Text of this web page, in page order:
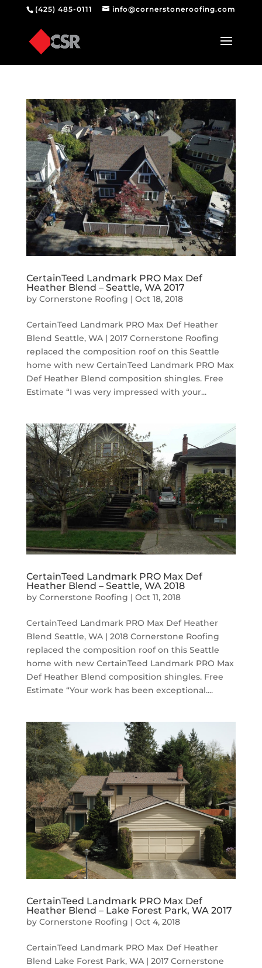
(425) 485-0111 info@cornerstoneroofing.com
CertainTeed Landmark PRO Max Def
Heather Blend – Seattle, WA 2017
by Cornerstone Roofing | Oct 18, 2018
CertainTeed Landmark PRO Max Def Heather
Blend Seattle, WA | 2017 Cornerstone Roofing
replaced the composition roof on this Seattle
home with new CertainTeed Landmark PRO Max
Def Heather Blend composition shingles. Free
Estimate “I was very impressed with your...
CertainTeed Landmark PRO Max Def
Heather Blend – Seattle, WA 2018
by Cornerstone Roofing | Oct 11, 2018
CertainTeed Landmark PRO Max Def Heather
Blend Seattle, WA | 2018 Cornerstone Roofing
replaced the composition roof on this Seattle
home with new CertainTeed Landmark PRO Max
Def Heather Blend composition shingles. Free
Estimate “Your work has been exceptional....
CertainTeed Landmark PRO Max Def
Heather Blend – Lake Forest Park, WA 2017
by Cornerstone Roofing | Oct 4, 2018
CertainTeed Landmark PRO Max Def Heather
Blend Lake Forest Park, WA | 2017 Cornerstone